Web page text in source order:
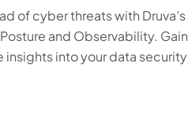
of cyber threats with Druva’s
and Observability. Gain
insights into your data security